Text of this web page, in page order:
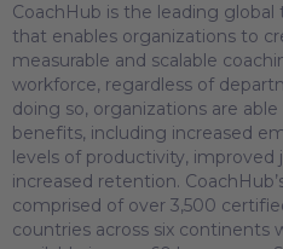
CoachHub is the leading
that enables organizations to
measurable and scalable
workforce, regardless of
doing so, organizations are
benefits, including increased
levels of productivity, improved
increased retention.
comprised of over 3,500
countries across six continents